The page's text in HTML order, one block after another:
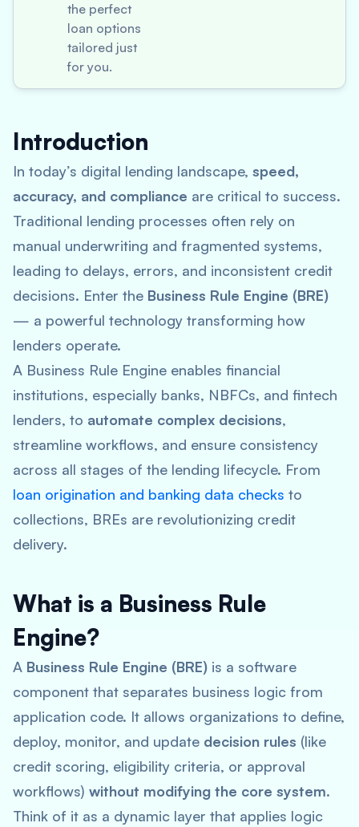
the perfect
loan options
tailored just
for you.
Introduction
In today’s digital lending landscape, speed,
accuracy, and compliance are critical to success.
Traditional lending processes often rely on
manual underwriting and fragmented systems,
leading to delays, errors, and inconsistent credit
decisions. Enter the Business Rule Engine (BRE)
— a powerful technology transforming how
lenders operate.
A Business Rule Engine enables financial
institutions, especially banks, NBFCs, and fintech
lenders, to automate complex decisions,
streamline workflows, and ensure consistency
across all stages of the lending lifecycle. From
loan origination and banking data checks to
collections, BREs are revolutionizing credit
delivery.
What is a Business Rule
Engine?
A Business Rule Engine (BRE) is a software
component that separates business logic from
application code. It allows organizations to define,
deploy, monitor, and update decision rules (like
credit scoring, eligibility criteria, or approval
workflows) without modifying the core system.
Think of it as a dynamic layer that applies logic